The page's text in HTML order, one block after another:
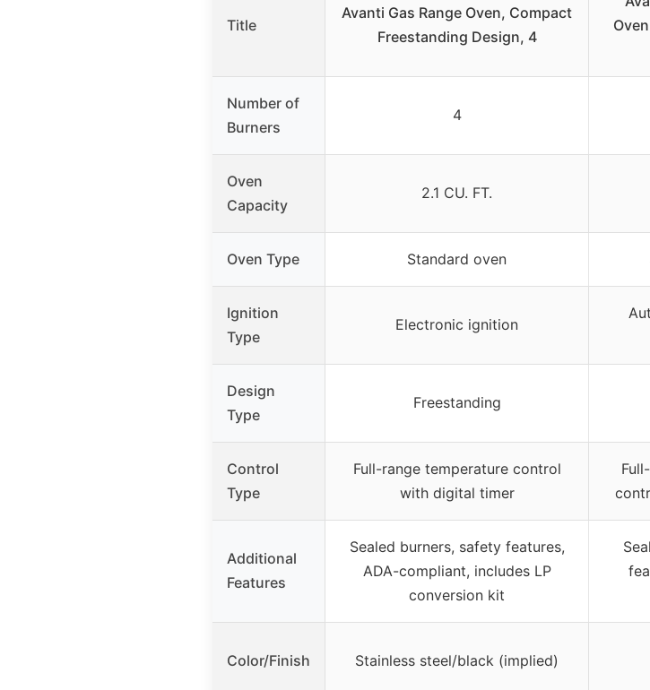
Title
Avanti Gas Range Oven, Compact
Freestanding Design, 4
Number of
Burners
4
Oven
Capacity
2.1 CU. FT.
Oven Type Standard oven
Ignition
Type
Electronic ignition
Design
Type
Freestanding
Control
Type
Full-range temperature control
with digital timer
Additional
Features
Sealed burners, safety features,
ADA-compliant, includes LP
conversion kit
Color/Finish Stainless steel/black (implied)